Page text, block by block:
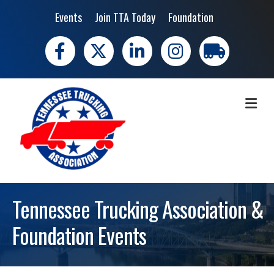
Events Join TTA Today Foundation
Facebook
X LinkedIn Instagramtrucking moves
Tennessee Trucking Association &
Foundation Events